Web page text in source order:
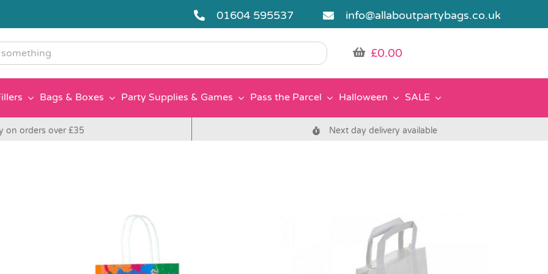
01604 595537 info@allaboutpartybags.co.uk
£0.00
Bags & Boxes Party Supplies & Games Pass the Parcel Halloween SALE
on orders over £35 Next day delivery available